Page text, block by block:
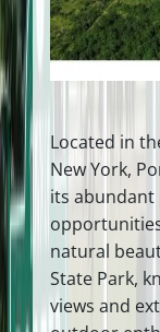
Located in
New York,
its abundant
natural
State Park,
views and